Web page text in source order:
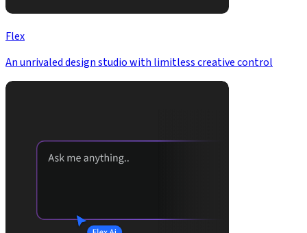
Flex
An unrivaled design studio with limitless creative control